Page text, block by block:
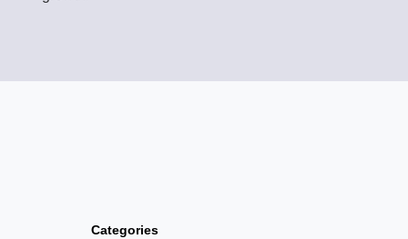
Categories